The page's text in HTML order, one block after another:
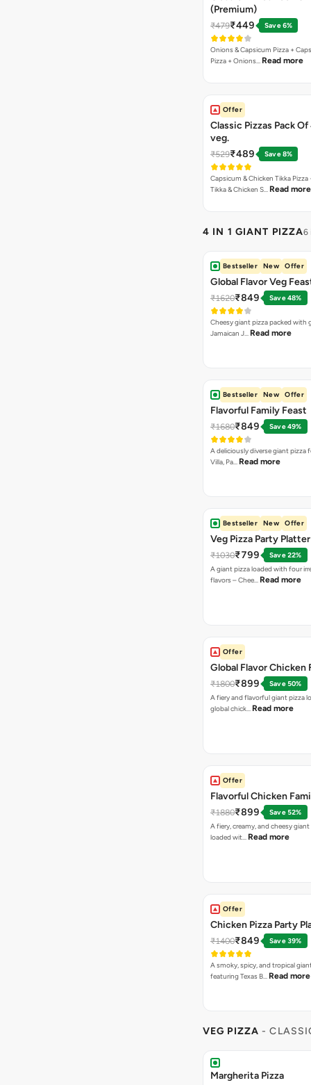
(Premium)
₹479₹449 Save 6%
Onions & Capsicum Pizza +
Pizza + Onions… Read more
Offer
Classic Pizzas Pack
veg.
₹529₹489 Save 8%
Capsicum & Chicken Tikka Pizza
Tikka & Chicken S… Read more
4 IN 1 GIANT PIZZA6
Bestseller New Offer
Global Flavor Veg
₹1620₹849 Save 48%
Cheesy giant pizza packed with
Jamaican J… Read more
Bestseller New Offer
Flavorful Family Feast
₹1680₹849 Save 49%
A deliciously diverse giant pizza
Villa, Pa… Read more
Bestseller New Offer
Veg Pizza Party Platter
₹1030₹799
Save 22%
A giant pizza loaded with four
flavors – Chee… Read more
Offer
Global Flavor Chicken
₹1800₹899
Save 50%
A fiery and flavorful giant pizza
global chick… Read more
Offer
Flavorful Chicken
₹1880₹899
Save 52%
A fiery, creamy, and cheesy
loaded wit… Read more
Offer
Chicken Pizza Party
₹1400₹849 Save 39%
A smoky, spicy, and tropical
featuring Texas B… Read more
VEG PIZZA -
Margherita Pizza